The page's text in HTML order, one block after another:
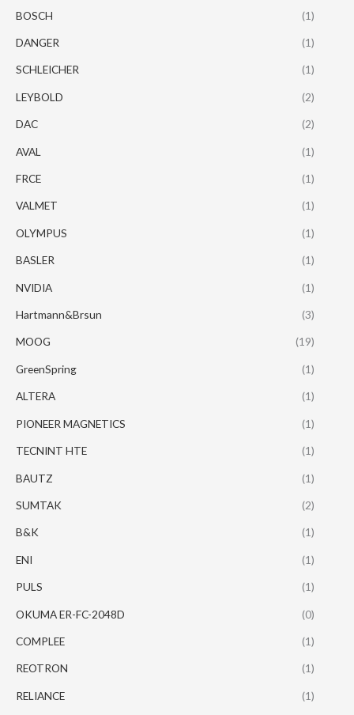
BOSCH (1)
DANGER (1)
SCHLEICHER (1)
LEYBOLD (2)
DAC (2)
AVAL (1)
FRCE (1)
VALMET (1)
OLYMPUS (1)
BASLER (1)
NVIDIA (1)
Hartmann&Brsun (3)
MOOG (19)
GreenSpring (1)
ALTERA (1)
PIONEER MAGNETICS (1)
TECNINT HTE (1)
BAUTZ (1)
SUMTAK (2)
B&K (1)
ENI (1)
PULS (1)
OKUMA ER-FC-2048D (0)
COMPLEE (1)
REOTRON (1)
RELIANCE (1)